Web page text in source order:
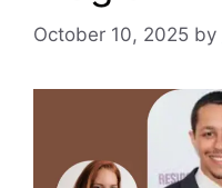
October 10, 2025 by